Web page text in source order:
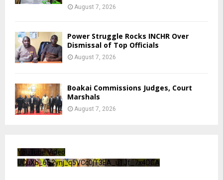
August 7, 2026
Power Struggle Rocks INCHR Over
Dismissal of Top Officials
August 7, 2026
Boakai Commissions Judges, Court
Marshals
August 7, 2026
YouTube Video
UCuXb_6B2ynj_q5VCc0jT3EA_u1Jf_7x4DGA